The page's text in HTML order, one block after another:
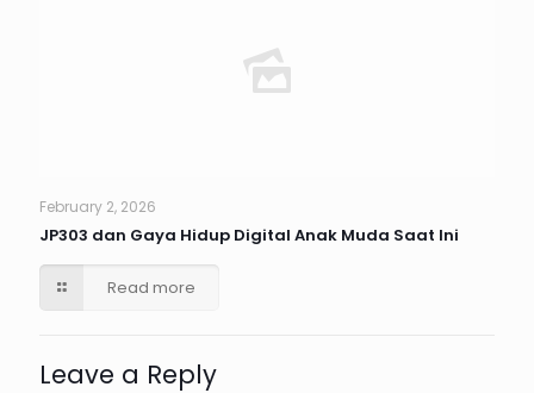
February 2, 2026
JP303 dan Gaya Hidup Digital Anak Muda Saat Ini
Read more
Leave a Reply